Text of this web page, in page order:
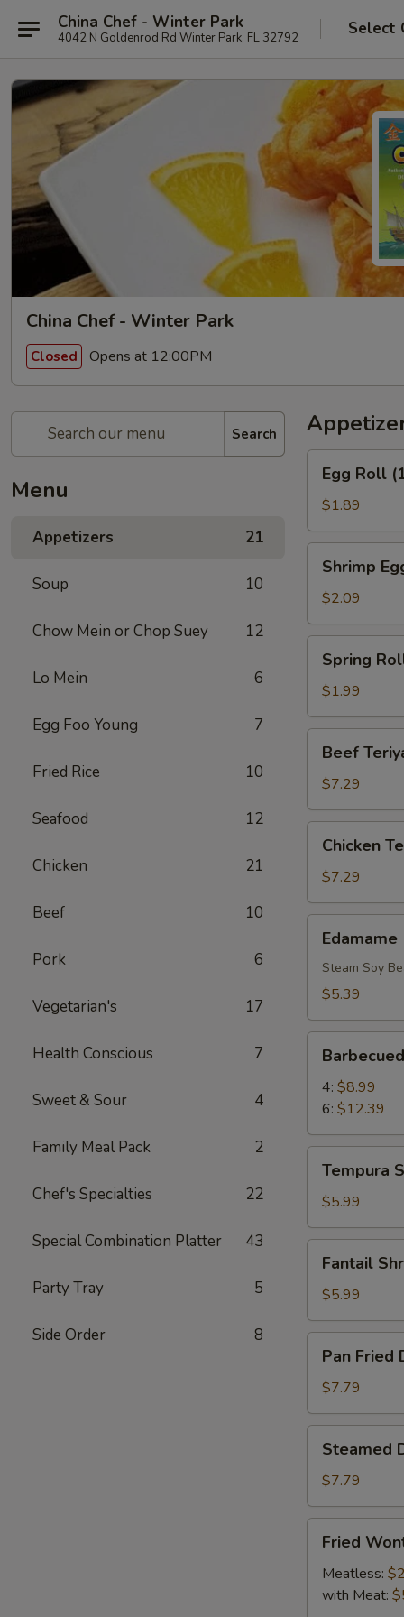
China Chef - Winter Park
4042 N Goldenrod Rd Winter Park, FL 32792 Select
China Chef - Winter Park
Closed Opens at 12:00PM
Search
Menu
Appetizers 21
Soup 10
Chow Mein or Chop Suey 12
Lo Mein 6
Egg Foo Young 7
Fried Rice 10
Seafood 12
Chicken 21
Beef 10
Pork 6
Vegetarian's 17
Health Conscious 7
Sweet & Sour 4
Family Meal Pack 2
Chef's Specialties 22
Special Combination Platter 43
Party Tray 5
Side Order 8
Roll
(1)
Egg Roll
$1.89
Egg
Roll
(1)
Shrimp
$2.09
Roll
(1)
Spring
$1.99
Teriyaki
(6)
Beef
$7.29
Teriyaki
(6)
Chicken
$7.29
Edamame
Steam Soy
$5.39
Rib
4: $8.99
6: $12.39
Shrimp
(4)
Tempura
$5.99
Shrimp
(4)
Fantail
$5.99
Fried
Dumpling
(9)
Pan Fried
$7.79
Dumpling
(9)
Steamed
$7.79
Wonton
Fried
Meatless:
with Meat: